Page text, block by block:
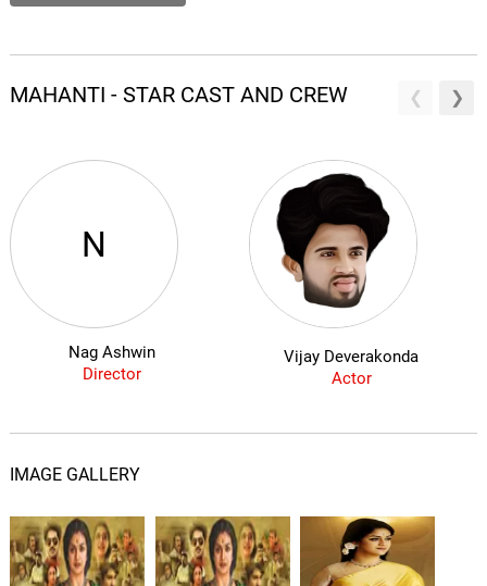
MAHANTI - STAR CAST AND CREW
N
Nag Ashwin
Director
Vijay Deverakonda
Actor
IMAGE GALLERY